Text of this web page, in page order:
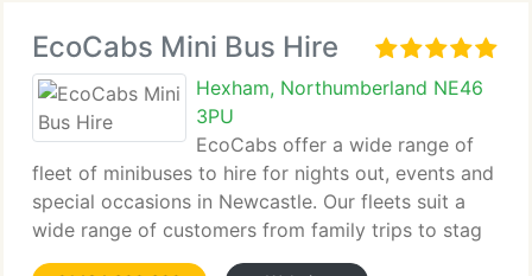
EcoCabs Mini Bus Hire
Hexham, Northumberland NE46
3PU
EcoCabs offer a wide range of
fleet of minibuses to hire for nights out, events and
special occasions in Newcastle. Our fleets suit a
wide range of customers from family trips to stag
and hen dos. So if...